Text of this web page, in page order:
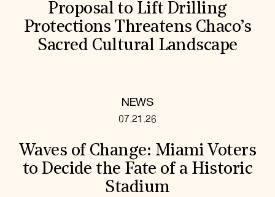
Proposal to Lift Drilling
Protections Threatens Chaco’s
Sacred Cultural Landscape
NEWS
07.21.26
Waves of Change: Miami Voters
to Decide the Fate of a Historic
Stadium